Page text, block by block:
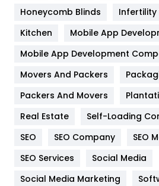
Heating and Cooling
Home
Hotel
Industries
Jobs
Honeycomb Blinds
Kitchen
Mobile App
Mobile App Development
Movers And Packers
Packers And Movers
Real Estate
Self-Loading
SEO
SEO Company
SEO
SEO Services
Social Media
Social Media Marketing